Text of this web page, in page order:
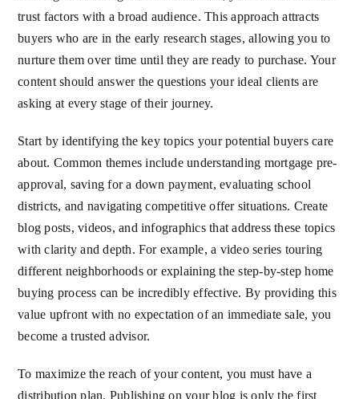
trust factors with a broad audience. This approach attracts
buyers who are in the early research stages, allowing you to
nurture them over time until they are ready to purchase. Your
content should answer the questions your ideal clients are
asking at every stage of their journey.
Start by identifying the key topics your potential buyers care
about. Common themes include understanding mortgage pre-
approval, saving for a down payment, evaluating school
districts, and navigating competitive offer situations. Create
blog posts, videos, and infographics that address these topics
with clarity and depth. For example, a video series touring
different neighborhoods or explaining the step-by-step home
buying process can be incredibly effective. By providing this
value upfront with no expectation of an immediate sale, you
become a trusted advisor.
To maximize the reach of your content, you must have a
distribution plan. Publishing on your blog is only the first